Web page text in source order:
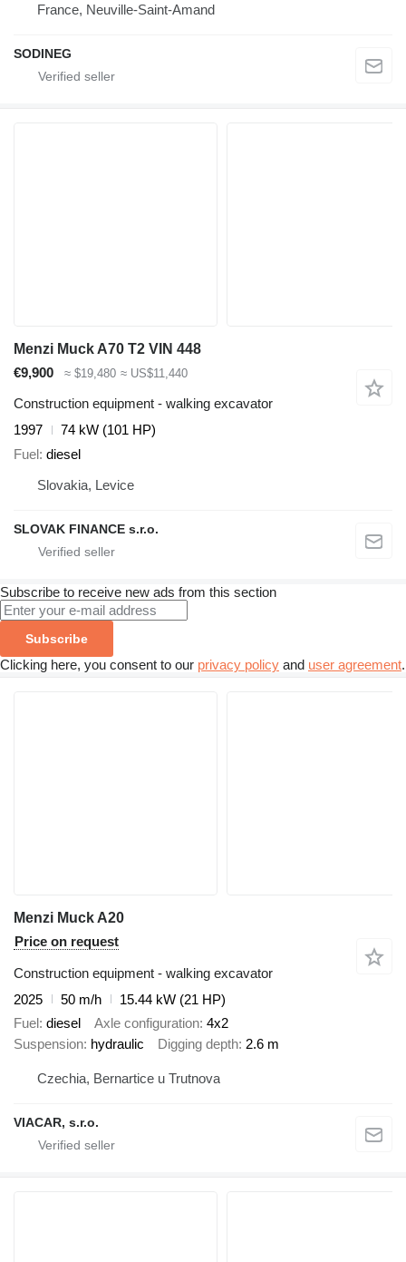
France, Neuville-Saint-Amand
SODINEG
Menzi Muck A70 T2 VIN 448
€9,900
≈ $19,480 ≈ US$11,440
Construction equipment - walking excavator
1997
74 kW (101 HP)
Fuel diesel
Slovakia, Levice
SLOVAK FINANCE s.r.o.
Subscribe to receive new ads from this section
Subscribe
Clicking here, you consent to our privacy policy and user agreement.
Menzi Muck A20
Price on request
Construction equipment - walking excavator
2025
50 m/h
15.44 kW (21 HP)
Fuel diesel Axle configuration 4x2
Suspension hydraulic Digging depth 2.6 m
Czechia, Bernartice u Trutnova
VIACAR, s.r.o.